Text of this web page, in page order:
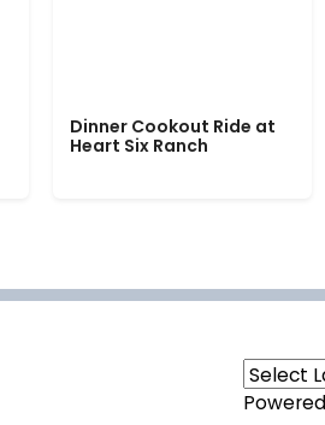
Dinner Cookout Ride at
Heart Six Ranch